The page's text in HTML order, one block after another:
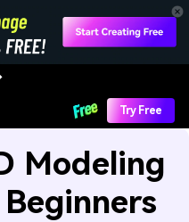
Try Free
Modeling